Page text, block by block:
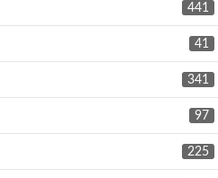
441
41
341
97
225